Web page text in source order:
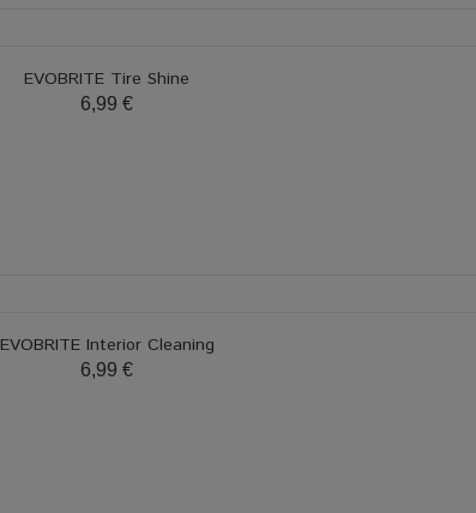
EVOBRITE Tire Shine
6,99 €
EVOBRITE Interior Cleaning
6,99 €